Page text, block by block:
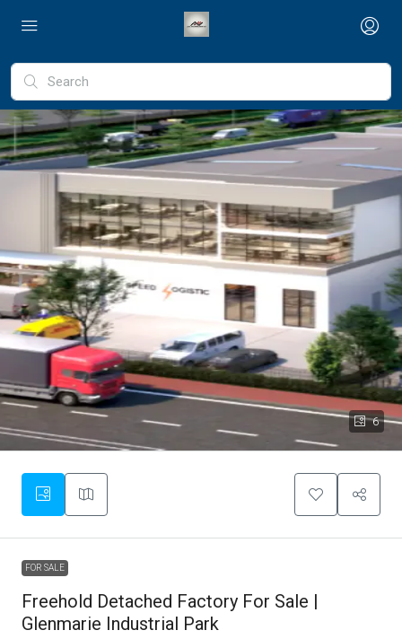
6
FOR SALE
Freehold Detached Factory For Sale |
Glenmarie Industrial Park